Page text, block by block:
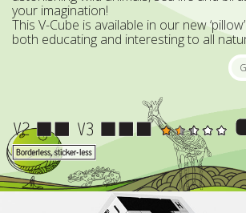
your imagination!
This V-Cube is available in our new
both educating and interesting to all